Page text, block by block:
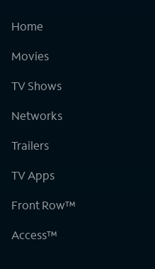
Home
Movies
TV Shows
Networks
Trailers
TV Apps
Front Row™
Access™